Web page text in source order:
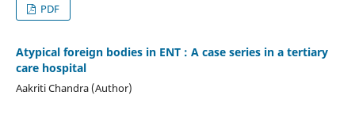
PDF
Atypical foreign bodies in ENT : A case series in a tertiary
care hospital
Aakriti Chandra (Author)